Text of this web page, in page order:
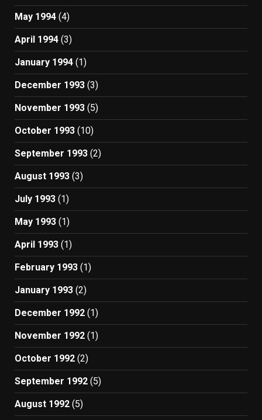
May 1994 (4)
April 1994 (3)
January 1994 (1)
December 1993 (3)
November 1993 (5)
October 1993 (10)
September 1993 (2)
August 1993 (3)
July 1993 (1)
May 1993 (1)
April 1993 (1)
February 1993 (1)
January 1993 (2)
December 1992 (1)
November 1992 (1)
October 1992 (2)
September 1992 (5)
August 1992 (5)